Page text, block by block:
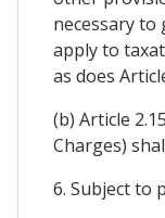
necessary to
apply to
as does
(b) Article
Charges)
6. Subject to